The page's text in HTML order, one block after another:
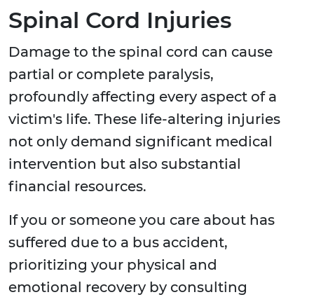
Spinal Cord Injuries
Damage to the spinal cord can cause
partial or complete paralysis,
profoundly affecting every aspect of a
victim's life. These life-altering injuries
not only demand significant medical
intervention but also substantial
financial resources.
If you or someone you care about has
suffered due to a bus accident,
prioritizing your physical and
emotional recovery by consulting